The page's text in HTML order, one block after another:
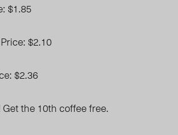
$1.85
Price: $2.10
$2.36
the 10thcoffee free.